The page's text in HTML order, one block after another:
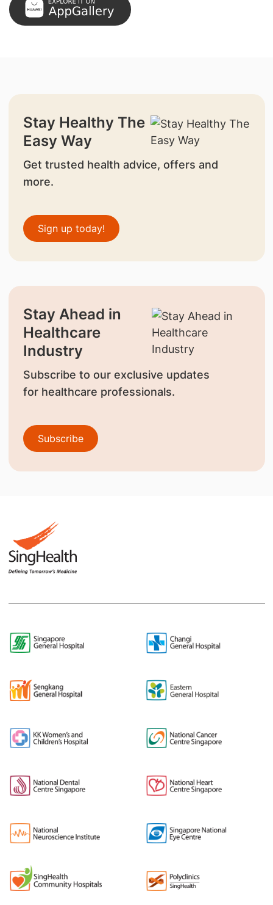
Stay Healthy The
Easy Way
Get trusted health advice, offers and
more.
Sign up today!
Stay Ahead in
Healthcare
Industry
Subscribe to our exclusive updates
for healthcare professionals.
Subscribe